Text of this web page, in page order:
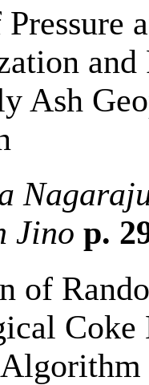
Ash
Jino p.
of
Coke